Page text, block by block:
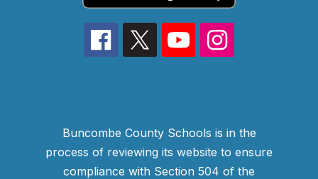
Buncombe County Schools is in the
process of reviewing its website to ensure
compliance with Section 504 of the